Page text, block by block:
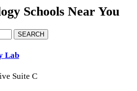
Schools Near You
SEARCH
Lab
Suite C